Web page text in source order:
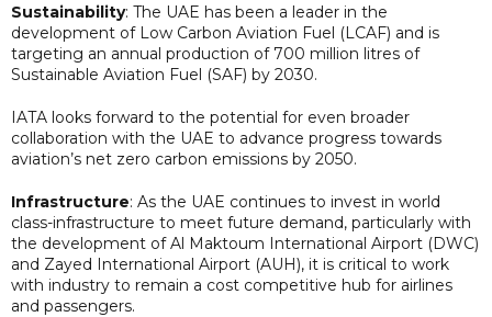
Sustainability: The UAE has been a leader in the
development of Low Carbon Aviation Fuel (LCAF) and is
targeting an annual production of 700 million litres of
Sustainable Aviation Fuel (SAF) by 2030.
IATA looks forward to the potential for even broader
collaboration with the UAE to advance progress towards
aviation’s net zero carbon emissions by 2050.
Infrastructure: As the UAE continues to invest in world
class-infrastructure to meet future demand, particularly with
the development of Al Maktoum International Airport (DWC)
and Zayed International Airport (AUH), it is critical to work
with industry to remain a cost competitive hub for airlines
and passengers.